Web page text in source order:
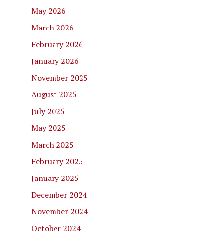
May 2026
March 2026
February 2026
January 2026
November 2025
August 2025
July 2025
May 2025
March 2025
February 2025
January 2025
December 2024
November 2024
October 2024